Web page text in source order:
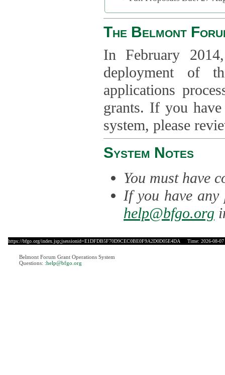
The Belmont
In February
deployment of
applications
grants. If you have
system, please
System Notes
You must have
If you have any
help@bfgo.org
https://bfgo.org/index.jsp;jsessionid=E1DFDB5F70D9CEC0BE0F9A2D0D05E4DA Time: 2026-08-07
Belmont Forum Grant Operations System
Questions: :help@bfgo.org